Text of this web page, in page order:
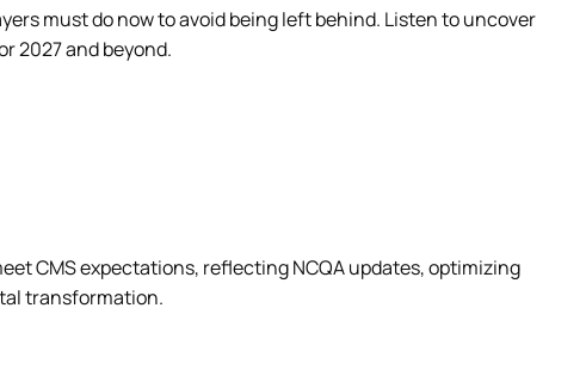
must do now to avoid being left behind. Listen to uncover
2027 and beyond.
CMS expectations, reflecting NCQA updates, optimizing
transformation.